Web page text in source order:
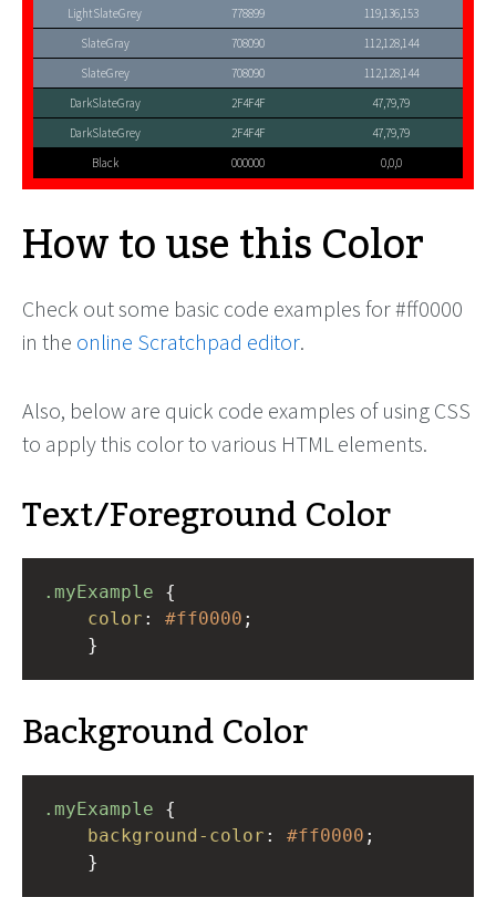
LightSlateGrey
778899
119,136,153
SlateGray
708090
112,128,144
SlateGrey
708090
112,128,144
DarkSlateGray
2F4F4F
47,79,79
DarkSlateGrey
2F4F4F
47,79,79
Black
000000 0,0,0
How to use this Color
Check out some basic code examples for #ff0000
in the online Scratchpad editor.
Also, below are quick code examples of using CSS
to apply this color to various HTML elements.
Text/Foreground Color
.myExample
color : #ff0000 ;
}
Background Color
.myExample
background-color : #ff0000 ;
}